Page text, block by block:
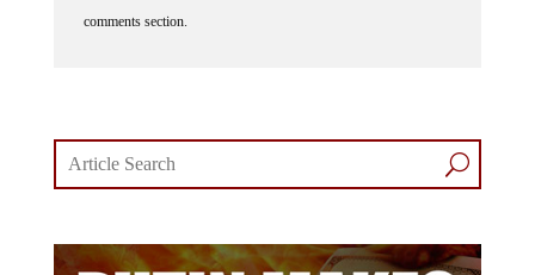
comments section.